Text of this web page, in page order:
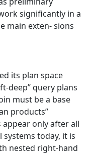
significantly in a
main exten- sions
its plan space
deep” query plans
must be a base
products”
only after all
today, it is
nested right-hand